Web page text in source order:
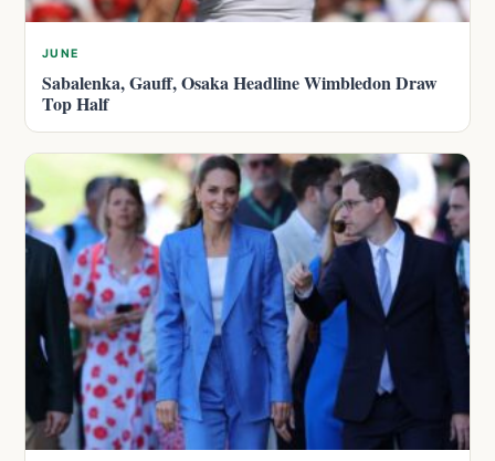
JUNE
Sabalenka, Gauff, Osaka Headline Wimbledon Draw
Top Half